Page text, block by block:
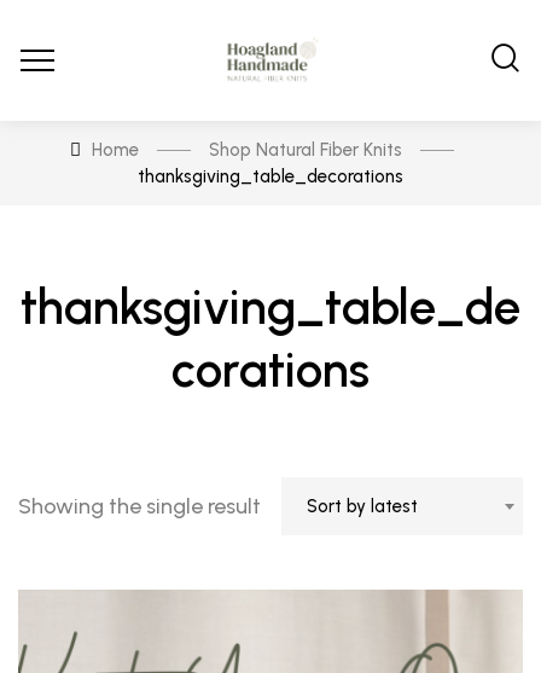
Home
Shop Natural Fiber Knits
thanksgiving_table_decorations
thanksgiving_table_de
corations
Showing the single result Sort by latest